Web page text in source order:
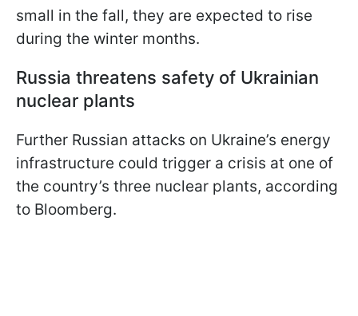
small in the fall, they are expected to rise
during the winter months.
Russia threatens safety of Ukrainian
nuclear plants
Further Russian attacks on Ukraine’s energy
infrastructure could trigger a crisis at one of
the country’s three nuclear plants, according
to Bloomberg.